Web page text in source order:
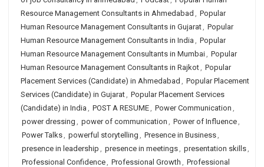
Resource Management Consultants in Ahmedabad , Popular
Human Resource Management Consultants in Gujarat, Popular
Human Resource Management Consultants in India , Popular
Human Resource Management Consultants in Mumbai, Popular
Human Resource Management Consultants in Rajkot, Popular
Placement Services (Candidate) in Ahmedabad , Popular Placement
Services (Candidate) in Gujarat, Popular Placement Services
(Candidate) in India , POST A RESUME, Power Communication ,
power dressing , power of communication , Power of Influence,
Power Talks, powerful storytelling , Presence in Business,
presence in leadership , presence in meetings, presentation skills,
Professional Confidence, Professional Growth , Professional